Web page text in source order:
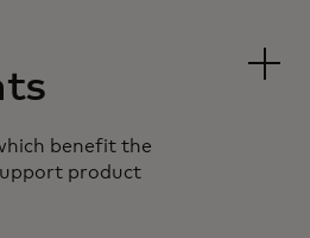
benefit the
product